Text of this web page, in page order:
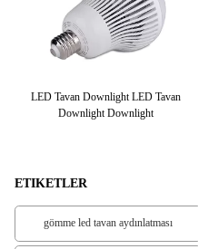
LED Tavan Downlight LED Tavan
Downlight Downlight
ETIKETLER
gömme led tavan aydınlatması